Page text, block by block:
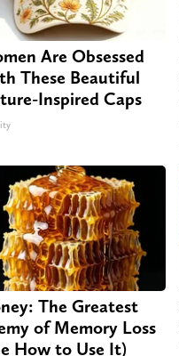
Are Obsessed
These Beautiful
Inspired Caps
The Greatest
of Memory Loss
How to Use It)